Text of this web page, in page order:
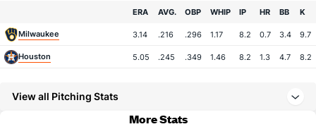
ERA AVG. OBP WHIP IP HR BB K
Milwaukee 3.14 .216 .296 1.17 8.2 0.7 3.4 9.7
Houston 5.05 .245 .349 1.46 8.2 1.3 4.7 8.2
View all Pitching Stats
More Stats